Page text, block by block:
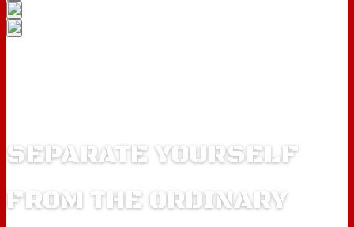
SEPARATE YOURSELF
FROM THE ORDINARY